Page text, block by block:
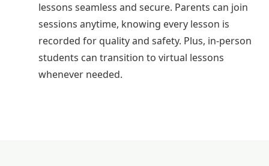
lessons seamless and secure. Parents can join
sessions anytime, knowing every lesson is
recorded for quality and safety. Plus, in-person
students can transition to virtual lessons
whenever needed.